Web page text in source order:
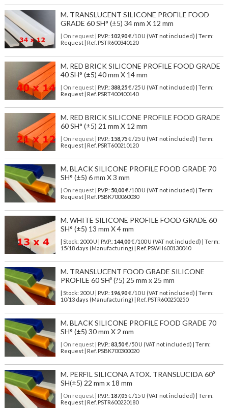
M. TRANSLUCENT SILICONE PROFILE FOOD
GRADE 60 SH° (±5) 34 mm X 12 mm
| On request| P.V.P.: 102,90€ /10 U (VAT not included) | Term:
Request | Ref. PSTR600340120
M. RED BRICK SILICONE PROFILE FOOD GRADE
40 SH° (±5) 40 mm X 14 mm
| On request| P.V.P.: 388,25€ /25 U (VAT not included) | Term:
Request | Ref. PSRT400400140
M. RED BRICK SILICONE PROFILE FOOD GRADE
60 SH° (±5) 21 mm X 12 mm
| On request| P.V.P.: 158,75€ /25 U (VAT not included) | Term:
Request | Ref. PSRT600210120
M. BLACK SILICONE PROFILE FOOD GRADE 70
SH° (±5) 6 mm X 3 mm
| On request| P.V.P.: 50,00€ /100 U (VAT not included) | Term:
Request | Ref. PSBK700060030
M. WHITE SILICONE PROFILE FOOD GRADE 60
SH° (±5) 13 mm X 4 mm
| Stock: 2000 U | P.V.P.: 144,00€/100 U (VAT not included)
| Term:
15/18 days (Manufacturing) | Ref. PSWH600130040
M. TRANSLUCENT FOOD GRADE SILICONE
PROFILE 60 SHº (?5) 25 mm x 25 mm
| Stock: 200 U | P.V.P.: 196,90€/10 U (VAT not included)
| Term:
10/13 days (Manufacturing) | Ref. PSTR600250250
M. BLACK SILICONE PROFILE FOOD GRADE 70
SH° (±5) 30 mm X 2 mm
| On request| P.V.P.: 83,50€ /50 U (VAT not included) | Term:
Request | Ref. PSBK700300020
M. PERFIL SILICONA ATOX. TRANSLUCIDA 60º
SH(±5) 22 mm x 18 mm
| On request| P.V.P.: 187,05€ /15 U (VAT not included) | Term:
Request | Ref. PSTR600220180